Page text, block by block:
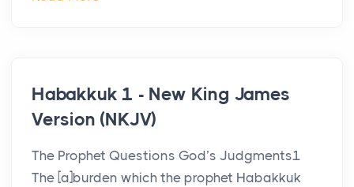
Habakkuk 1 - New King James
Version (NKJV)
The Prophet Questions God’s Judgments1
The [a]burden which the prophet Habakkuk